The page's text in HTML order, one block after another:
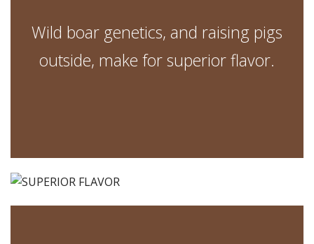
Wild boar genetics, and raising pigs
outside, make for superior flavor.